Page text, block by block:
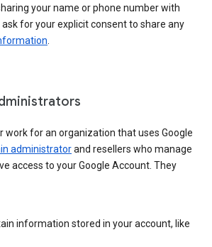
your name or phone number with
ask for your explicit consent to share any
work for an organization that uses Google
administratorand resellers who manage
access to your Google Account. They
information stored in your account, like